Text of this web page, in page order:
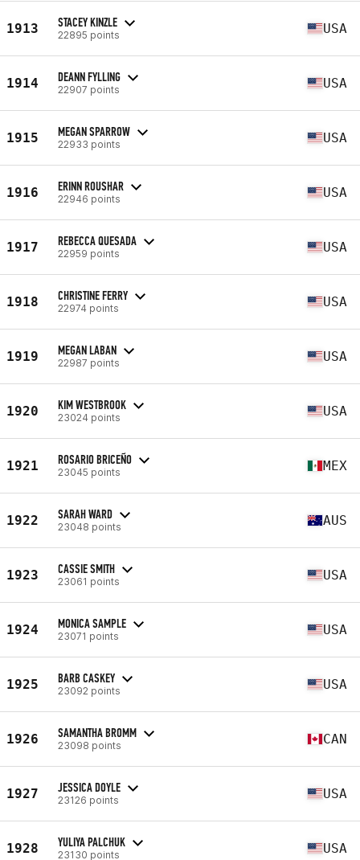
1913 STACEY KINZLE
22895 points USA
1914 DEANN FYLLING
22907 points USA
1915 MEGAN SPARROW
22933 points USA
1916 ERINN ROUSHAR
22946 points USA
1917 REBECCA QUESADA
22959 points USA
1918 CHRISTINE FERRY
22974 points USA
1919 MEGAN LABAN
22987 points USA
1920 KIM WESTBROOK
23024 points USA
1921 ROSARIO BRICEÑO
23045 points MEX
1922 SARAH WARD
23048 points AUS
1923 CASSIE SMITH
23061 points USA
1924 MONICA SAMPLE
23071 points USA
1925 BARB CASKEY
23092 points USA
1926 SAMANTHA BROMM
23098 points CAN
1927 JESSICA DOYLE
23126 points USA
1928 YULIYA PALCHUK
23130 points USA